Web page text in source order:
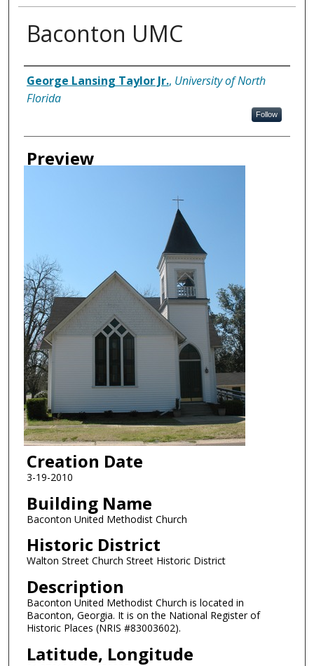
Baconton UMC
Creator
George Lansing Taylor Jr., University of North
Florida
Follow
Preview
Creation Date
3-19-2010
Building Name
Baconton United Methodist Church
Historic District
Walton Street Church Street Historic District
Description
Baconton United Methodist Church is located in
Baconton, Georgia. It is on the National Register of
Historic Places (NRIS #83003602).
Latitude, Longitude